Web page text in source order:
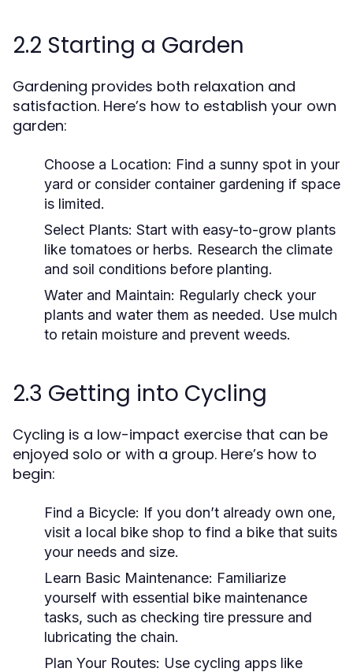
2.2 Starting a Garden
Gardening provides both relaxation and
satisfaction. Here’s how to establish your own
garden:
Choose a Location: Find a sunny spot in your
yard or consider container gardening if space
is limited.
Select Plants: Start with easy-to-grow plants
like tomatoes or herbs. Research the climate
and soil conditions before planting.
Water and Maintain: Regularly check your
plants and water them as needed. Use mulch
to retain moisture and prevent weeds.
2.3 Getting into Cycling
Cycling is a low-impact exercise that can be
enjoyed solo or with a group. Here’s how to
begin:
Find a Bicycle: If you don’t already own one,
visit a local bike shop to find a bike that suits
your needs and size.
Learn Basic Maintenance: Familiarize
yourself with essential bike maintenance
tasks, such as checking tire pressure and
lubricating the chain.
Plan Your Routes: Use cycling apps like